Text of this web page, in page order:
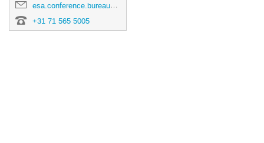
esa.conference.bureau@esa.int
+31 71 565 5005